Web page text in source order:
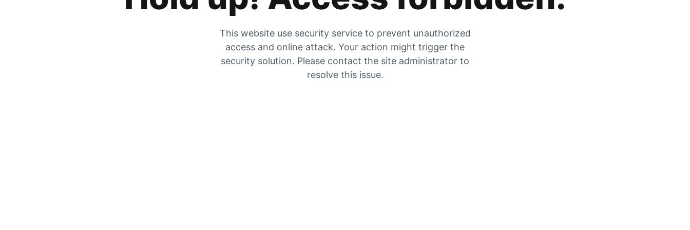
This website use security service to prevent unauthorized
access and online attack. Your action might trigger the
security solution. Please contact the site administrator to
resolve this issue.